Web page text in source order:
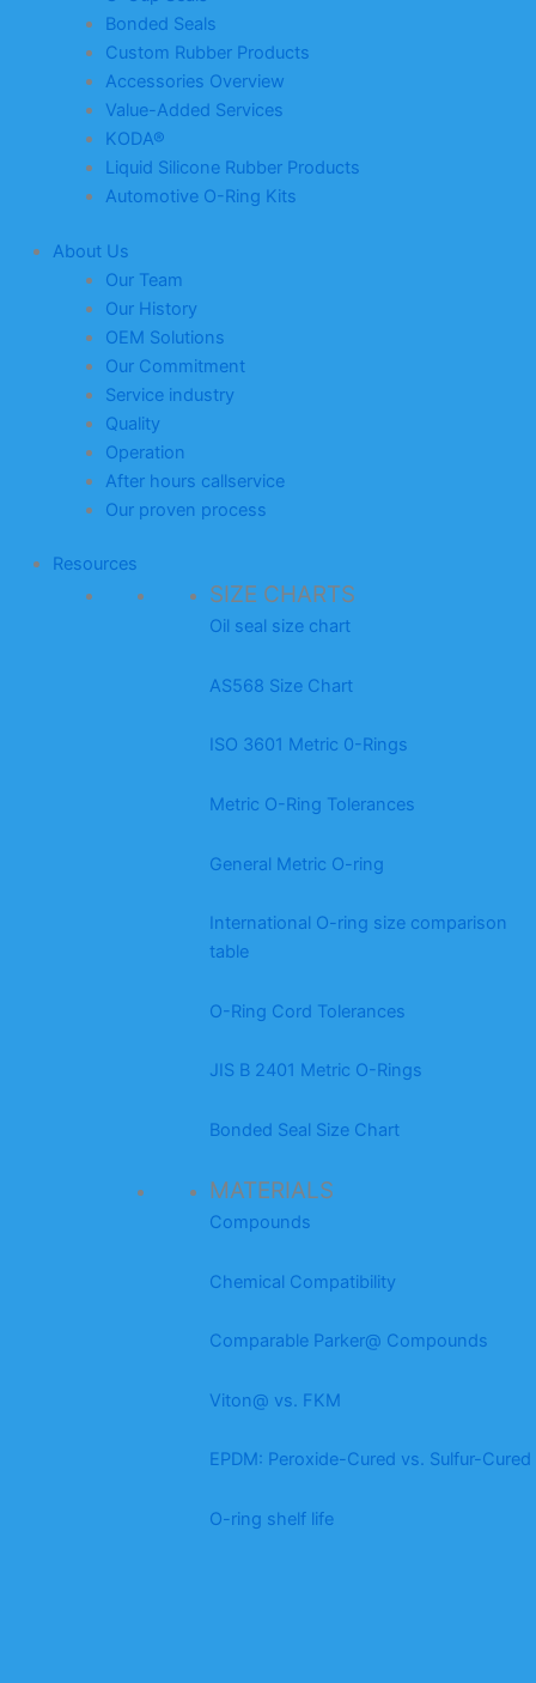
Bonded Seals
Custom Rubber Products
Accessories Overview
Value-Added Services
KODA®
Liquid Silicone Rubber Products
Automotive O-Ring Kits
About Us
Our Team
Our History
OEM Solutions
Our Commitment
Service industry
Quality
Operation
After hours callservice
Our proven process
Resources
SIZE CHARTS
Oil seal size chart
AS568 Size Chart
ISO 3601 Metric 0-Rings
Metric O-Ring Tolerances
General Metric O-ring
International O-ring size comparison
table
O-Ring Cord Tolerances
JIS B 2401 Metric O-Rings
Bonded Seal Size Chart
MATERIALS
Compounds
Chemical Compatibility
Comparable Parker@ Compounds
Viton@ vs. FKM
EPDM: Peroxide-Cured vs. Sulfur-Cured
O-ring shelf life